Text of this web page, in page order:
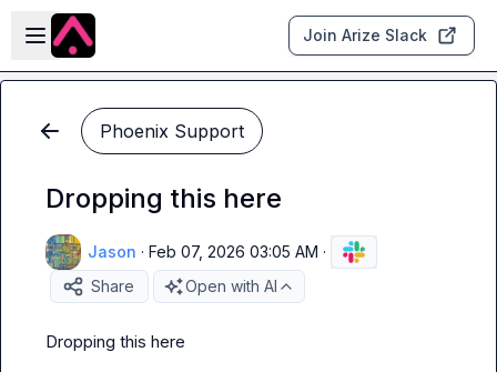
Skip to main content
Open sidebar
Join Arize Slack
Phoenix Support
Dropping this here
Jason · Feb 07, 2026 03:05 AM ·
Share
Open with AI
Dropping this here